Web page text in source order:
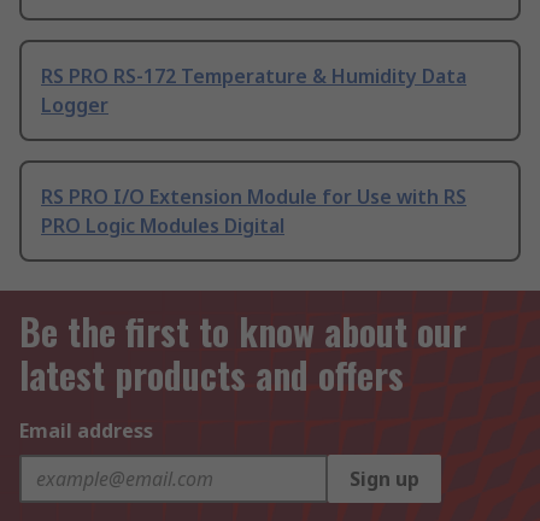
RS PRO RS-172 Temperature & Humidity Data
Logger
RS PRO I/O Extension Module for Use with RS
PRO Logic Modules Digital
Be the first to know about our
latest products and offers
Email address
Sign up